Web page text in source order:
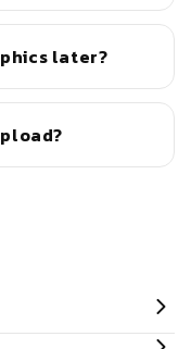
later?